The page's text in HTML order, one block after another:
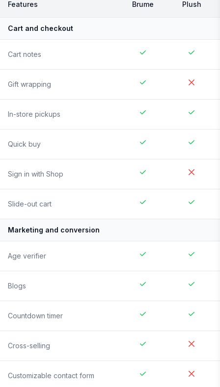
Features Brume Plush
Cart and checkout
Cart notes
Gift wrapping
In-store pickups
Quick buy
Sign in with Shop
Slide-out cart
Marketing and conversion
Age verifier
Blogs
Countdown timer
Cross-selling
Customizable contact form